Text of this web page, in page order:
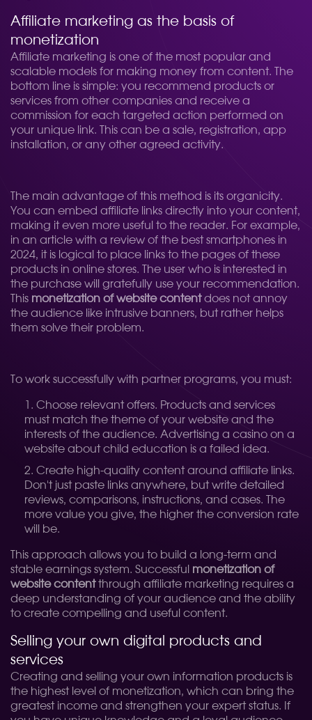
Affiliate marketing as the basis of
monetization
Affiliate marketing is one of the most popular and
scalable models for making money from content. The
bottom line is simple: you recommend products or
services from other companies and receive a
commission for each targeted action performed on
your unique link. This can be a sale, registration, app
installation, or any other agreed activity.
The main advantage of this method is its organicity.
You can embed affiliate links directly into your content,
making it even more useful to the reader. For example,
in an article with a review of the best smartphones in
2024, it is logical to place links to the pages of these
products in online stores. The user who is interested in
the purchase will gratefully use your recommendation.
This monetization of website contentdoes not annoy
the audience like intrusive banners, but rather helps
them solve their problem.
To work successfully with partner programs, you must:
Choose relevant offers. Products and services
must match the theme of your website and the
interests of the audience. Advertising a casino on a
website about child education is a failed idea.
Create high-quality content around affiliate links.
Don't just paste links anywhere, but write detailed
reviews, comparisons, instructions, and cases. The
more value you give, the higher the conversion rate
will be.
This approach allows you to build a long-term and
stable earnings system. Successful monetization of
website contentthrough affiliate marketing requires a
deep understanding of your audience and the ability
to create compelling and useful content.
Selling your own digital products and
services
Creating and selling your own information products is
the highest level of monetization, which can bring the
greatest income and strengthen your expert status. If